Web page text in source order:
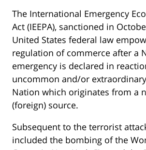
The International Emergency
Act (IEEPA), sanctioned in
United States federal law
regulation of commerce after a
emergency is declared in
uncommon and/or
Nation which originates from a
(foreign) source.
Subsequent to the terrorist
included the bombing of the